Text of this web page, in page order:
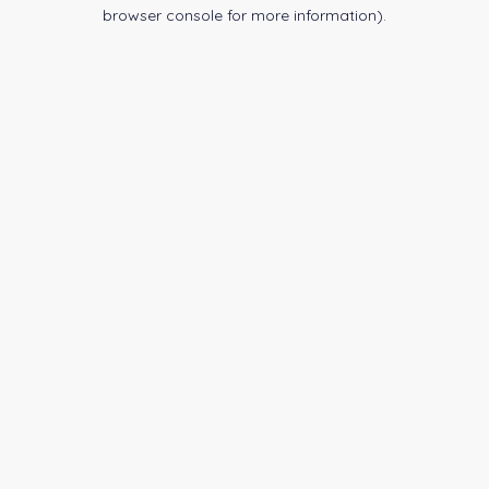
browser console for more information).